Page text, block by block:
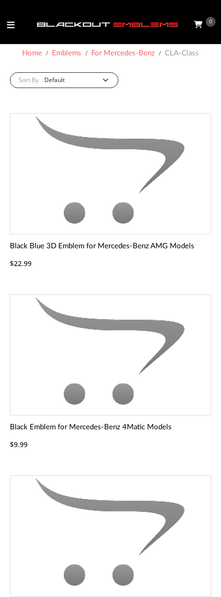
0
Home Emblems For Mercedes-Benz CLA-Class
Sort By: :
Black Blue 3D Emblem for Mercedes-Benz AMG Models
$22.99
Black Emblem for Mercedes-Benz 4Matic Models
$9.99